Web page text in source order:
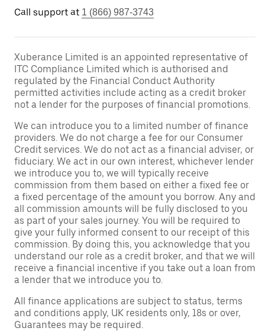
Call support at 1 (866) 987-3743
Xuberance Limited is an appointed representative of
ITC Compliance Limited which is authorised and
regulated by the Financial Conduct Authority
permitted activities include acting as a credit broker
not a lender for the purposes of financial promotions.
We can introduce you to a limited number of finance
providers. We do not charge a fee for our Consumer
Credit services. We do not act as a financial adviser, or
fiduciary. We act in our own interest, whichever lender
we introduce you to, we will typically receive
commission from them based on either a fixed fee or
a fixed percentage of the amount you borrow. Any and
all commission amounts will be fully disclosed to you
as part of your sales journey. You will be required to
give your fully informed consent to our receipt of this
commission. By doing this, you acknowledge that you
understand our role as a credit broker, and that we will
receive a financial incentive if you take out a loan from
a lender that we introduce you to.
All finance applications are subject to status, terms
and conditions apply, UK residents only, 18s or over,
Guarantees may be required.